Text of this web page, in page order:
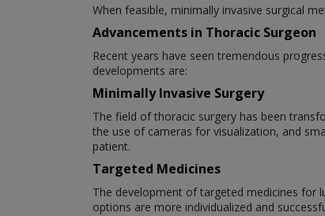
When feasible, minimally invasive surgical
Advancements in Thoracic Surgeon
Recent years have seen tremendous
developments are:
Minimally Invasive Surgery
The field of thoracic surgery has been
the use of cameras for visualization, and
patient.
Targeted Medicines
The development of targeted medicines for
options are more individualized and